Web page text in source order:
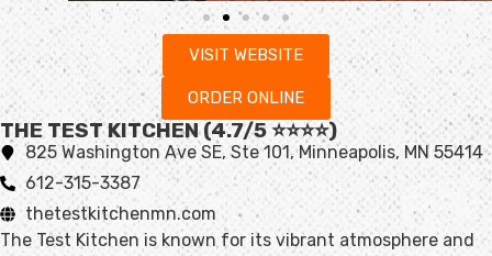
VISIT WEBSITE
ORDER ONLINE
THE TEST KITCHEN (4.7/5 ⭐️⭐️⭐️⭐️)
825 Washington Ave SE, Ste 101, Minneapolis, MN 55414
612-315-3387
thetestkitchenmn.com
The Test Kitchen is known for its vibrant atmosphere and